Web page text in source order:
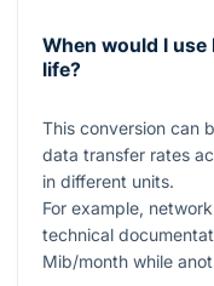
When would I
life?
This conversion can
data transfer rates
in different units.
For example,
technical
Mib/month while